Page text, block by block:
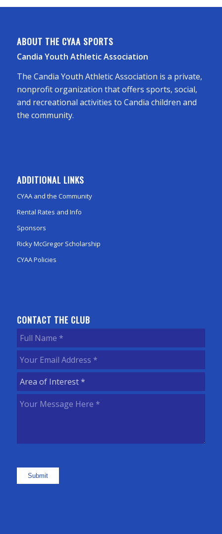
ABOUT THE CYAA SPORTS
Candia Youth Athletic Association
The Candia Youth Athletic Association is a private,
nonprofit organization that offers sports, social,
and recreational activities to Candia children and
the community.
ADDITIONAL LINKS
CYAA and the Community
Rental Rates and Info
Sponsors
Ricky McGregor Scholarship
CYAA Policies
CONTACT THE CLUB
Full
Name(Required)
Your
Email
Address(Required)
Area
of
Interest (Required)
Your
Submit